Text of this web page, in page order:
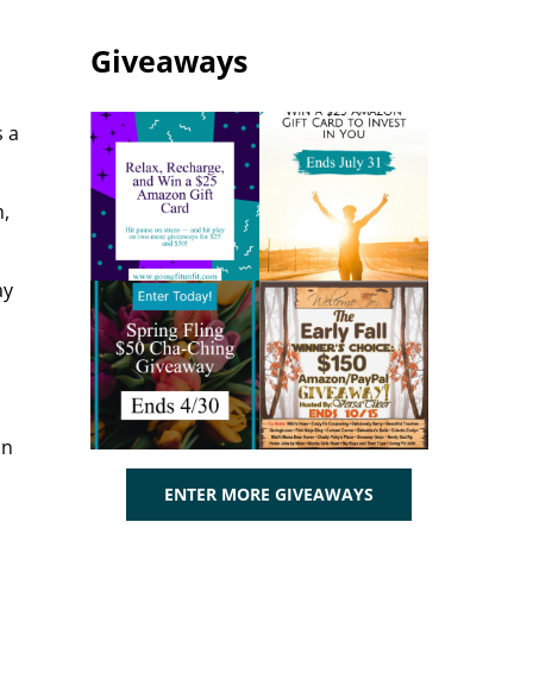
a
Giveaways
ENTER MORE GIVEAWAYS